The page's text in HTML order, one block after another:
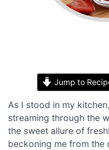
Jump to
As I stood in my
streaming through the
the sweet allure of
beckoning me from